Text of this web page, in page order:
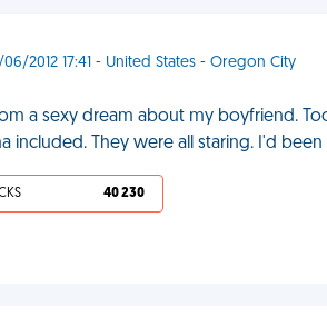
2012 17:41 - United States - Oregon City
a sexy dream about my boyfriend.
included. They were all staring. I'd
40 230